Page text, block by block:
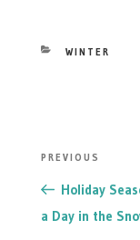
CATEGORIES
WINTER
Previous
Post
PREVIOUS
Holiday
a Day in the